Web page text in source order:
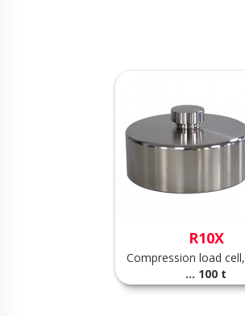
R10X
Compression load cell,
... 100 t